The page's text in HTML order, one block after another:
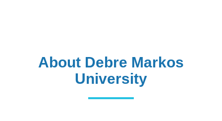
About Debre Markos
University